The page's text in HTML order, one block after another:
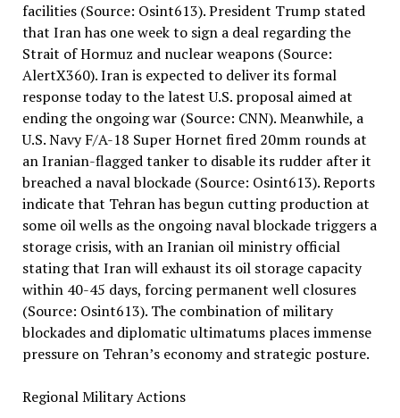
facilities (Source: Osint613). President Trump stated
that Iran has one week to sign a deal regarding the
Strait of Hormuz and nuclear weapons (Source:
AlertX360). Iran is expected to deliver its formal
response today to the latest U.S. proposal aimed at
ending the ongoing war (Source: CNN). Meanwhile, a
U.S. Navy F/A-18 Super Hornet fired 20mm rounds at
an Iranian-flagged tanker to disable its rudder after it
breached a naval blockade (Source: Osint613). Reports
indicate that Tehran has begun cutting production at
some oil wells as the ongoing naval blockade triggers a
storage crisis, with an Iranian oil ministry official
stating that Iran will exhaust its oil storage capacity
within 40-45 days, forcing permanent well closures
(Source: Osint613). The combination of military
blockades and diplomatic ultimatums places immense
pressure on Tehran’s economy and strategic posture.
Regional Military Actions